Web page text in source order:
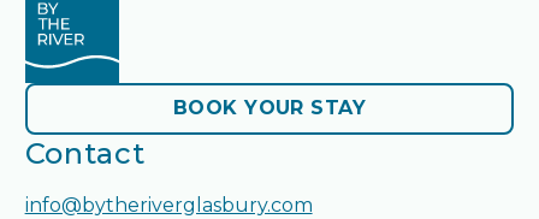
BOOK YOUR STAY
BOOK YOUR STAY
Contact
info@bytheriverglasbury.com